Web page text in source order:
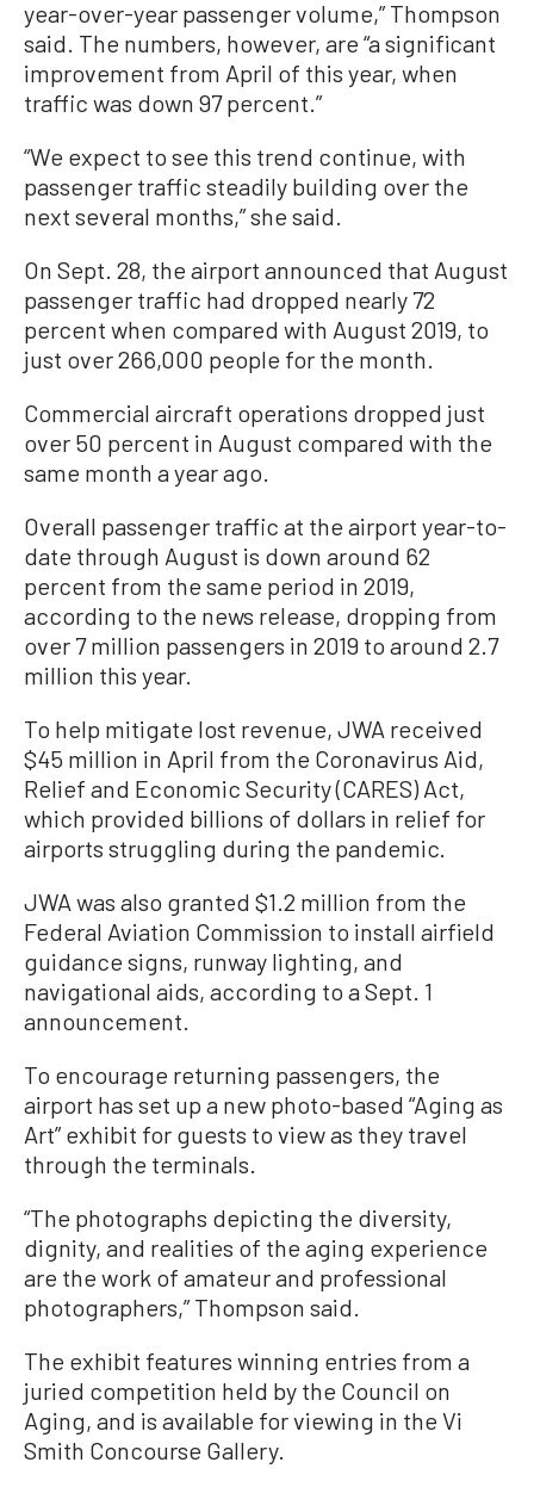
year-over-year passenger volume,” Thompson
said. The numbers, however, are “a significant
improvement from April of this year, when
traffic was down 97 percent.”
“We expect to see this trend continue, with
passenger traffic steadily building over the
next several months,” she said.
On Sept. 28, the airport announced that August
passenger traffic had dropped nearly 72
percent when compared with August 2019, to
just over 266,000 people for the month.
Commercial aircraft operations dropped just
over 50 percent in August compared with the
same month a year ago.
Overall passenger traffic at the airport year-to-
date through August is down around 62
percent from the same period in 2019,
according to the news release, dropping from
over 7 million passengers in 2019 to around 2.7
million this year.
To help mitigate lost revenue, JWA received
$45 million in April from the Coronavirus Aid,
Relief and Economic Security (CARES) Act,
which provided billions of dollars in relief for
airports struggling during the pandemic.
JWA was also granted $1.2 million from the
Federal Aviation Commission to install airfield
guidance signs, runway lighting, and
navigational aids, according to a Sept. 1
announcement.
To encourage returning passengers, the
airport has set up a new photo-based “Aging as
Art” exhibit for guests to view as they travel
through the terminals.
“The photographs depicting the diversity,
dignity, and realities of the aging experience
are the work of amateur and professional
photographers,” Thompson said.
The exhibit features winning entries from a
juried competition held by the Council on
Aging, and is available for viewing in the Vi
Smith Concourse Gallery.